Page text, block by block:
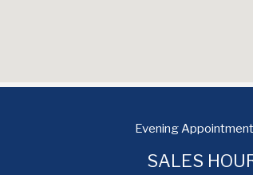
Evening
SALES